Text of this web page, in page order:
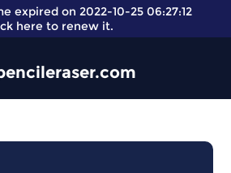
expired on 2022-10-25 06:27:12
here to renew it.